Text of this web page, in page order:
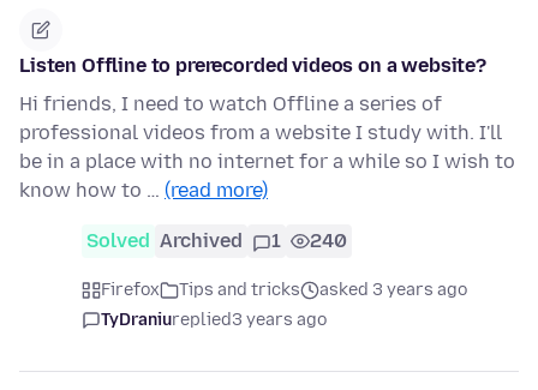
Listen Offline to prerecorded videos on a website?
Hi friends, I need to watch Offline a series of
professional videos from a website I study with. I'll
be in a place with no internet for a while so I wish to
know how to … (read more)
Solved Archived 1 240
Firefox Tips and tricks
asked 3 years ago
TyDraniureplied3 years ago